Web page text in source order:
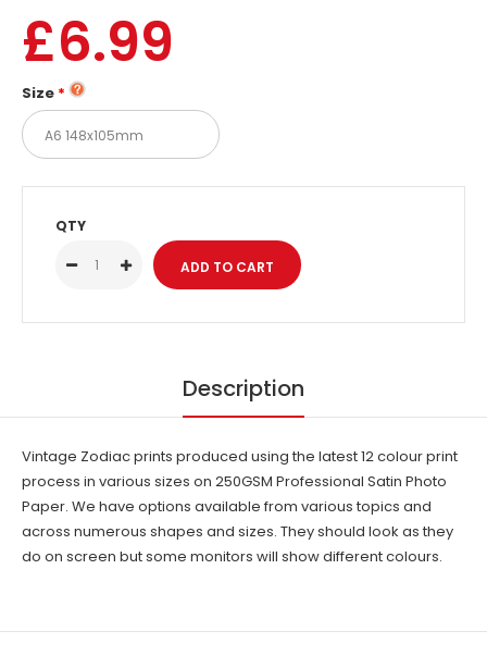
£6.99
Size
QTY
Description
Vintage Zodiac prints produced using the latest 12 colour print
process in various sizes on 250GSM Professional Satin Photo
Paper. We have options available from various topics and
across numerous shapes and sizes. They should look as they
do on screen but some monitors will show different colours.